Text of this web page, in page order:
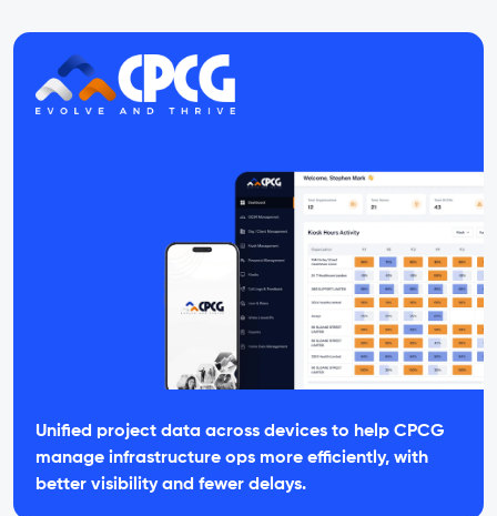
Unified project data across devices to help CPCG
manage infrastructure ops more efficiently, with
better visibility and fewer delays.